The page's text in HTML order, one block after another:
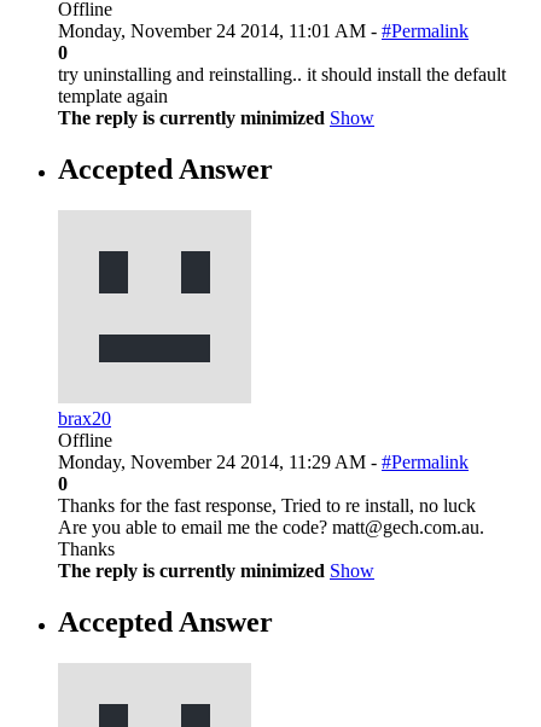
Offline
Monday, November 24 2014, 11:01 AM - #Permalink
0
try uninstalling and reinstalling.. it should install the default
template again
The reply is currently minimized Show
Accepted Answer
brax20
Offline
Monday, November 24 2014, 11:29 AM - #Permalink
0
Thanks for the fast response, Tried to re install, no luck
Are you able to email me the code? matt@gech.com.au.
Thanks
The reply is currently minimized Show
Accepted Answer